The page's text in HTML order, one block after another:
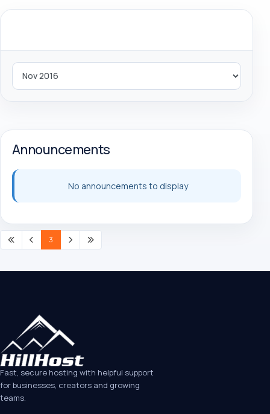
Announcements
No announcements to display
3
Fast, secure hosting with helpful support
for businesses, creators and growing
teams.